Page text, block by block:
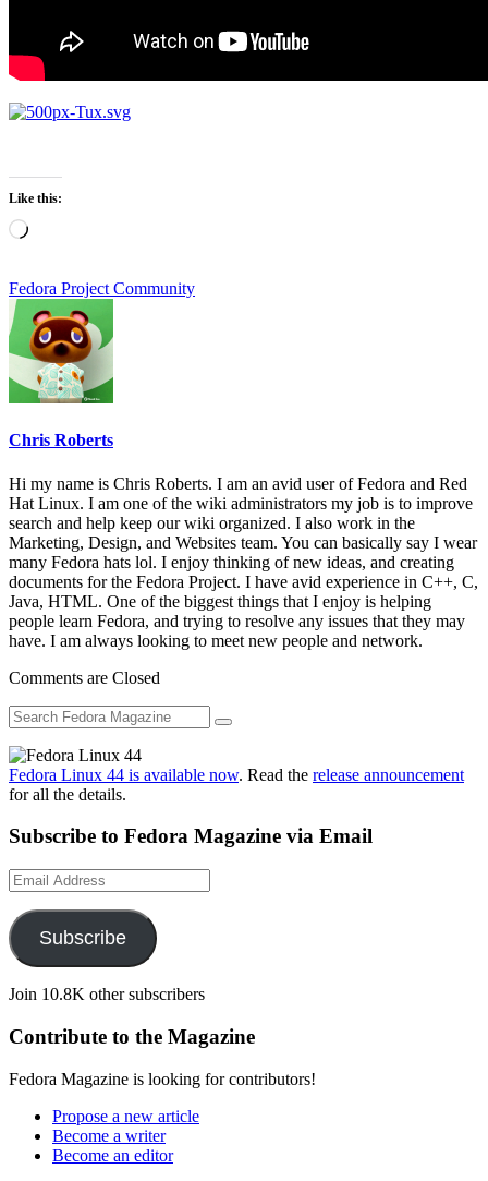
Like this:
Loading…
Fedora Project Community
Chris Roberts
Hi my name is Chris Roberts. I am an avid user of Fedora and Red
Hat Linux. I am one of the wiki administrators my job is to improve
search and help keep our wiki organized. I also work in the
Marketing, Design, and Websites team. You can basically say I wear
many Fedora hats lol. I enjoy thinking of new ideas, and creating
documents for the Fedora Project. I have avid experience in C++, C,
Java, HTML. One of the biggest things that I enjoy is helping
people learn Fedora, and trying to resolve any issues that they may
have. I am always looking to meet new people and network.
Comments are Closed
Fedora Linux 44 is available now. Read the release announcement
for all the details.
Subscribe to Fedora Magazine via Email
Email
Address
Subscribe
Join 10.8K other subscribers
Contribute to the Magazine
Fedora Magazine is looking for contributors!
Propose a new article
Become a writer
Become an editor